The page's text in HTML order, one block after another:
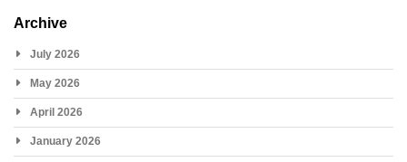
Archive
July 2026
May 2026
April 2026
January 2026